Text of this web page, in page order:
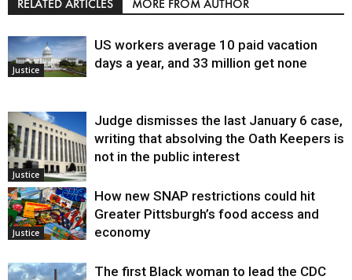
RELATED ARTICLES MORE FROM AUTHOR
Justice
US workers average 10 paid vacation
days a year, and 33 million get none
Justice
Judge dismisses the last January 6 case,
writing that absolving the Oath Keepers is
not in the public interest
Justice
How new SNAP restrictions could hit
Greater Pittsburgh’s food access and
economy
The first Black woman to lead the CDC